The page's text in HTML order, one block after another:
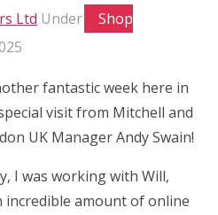
Ltd Under
Shop
fantastic week here in
visit from Mitchell and
UK Manager Andy Swain!
I was working with Will,
incredible amount of online